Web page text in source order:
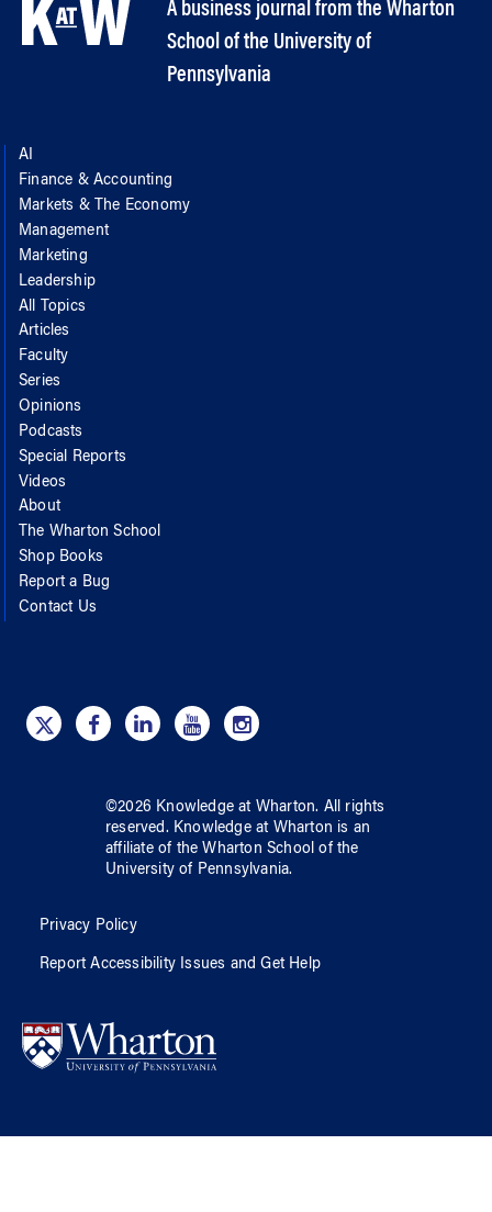
A business journal from the Wharton
School of the University of
Pennsylvania
AI
Finance & Accounting
Markets & The Economy
Management
Marketing
Leadership
All Topics
Articles
Faculty
Series
Opinions
Podcasts
Special Reports
Videos
About
The Wharton School
Shop Books
Report a Bug
Contact Us
©2026 Knowledge at Wharton. All rights
reserved. Knowledge at Wharton is an
affiliate of the Wharton School ofthe
University of Pennsylvania.
Privacy Policy
Report Accessibility Issues and Get Help